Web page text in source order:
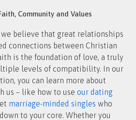
Community and Values
believe that great relationships
connections between Christian
is the foundation of love, a truly
levels of compatibility. In our
you can learn more about
us – like how to use our dating
marriage-minded singles who
to your core. Whether you